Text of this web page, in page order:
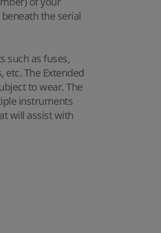
the serial
such as fuses,
The Extended
to wear. The
instruments
will assist with